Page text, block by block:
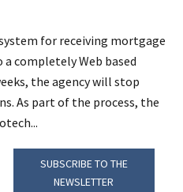
for receiving mortgage
completely Web based
the agency will stop
As part of the process, the
SUBSCRIBE TO THE
NEWSLETTER